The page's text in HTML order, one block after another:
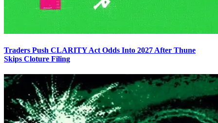
Traders Push CLARITY Act Odds Into 2027 After Thune
Skips Cloture Filing